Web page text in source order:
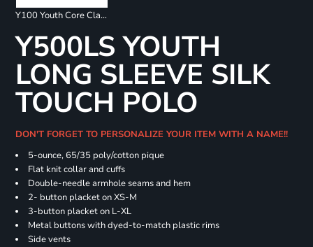
Y100 Youth Core Classic Pique Polo
Y500LS YOUTH
LONG SLEEVE SILK
TOUCH POLO
DON'T FORGET TO PERSONALIZE YOUR ITEM WITH A NAME!!
5-ounce, 65/35 poly/cotton pique
Flat knit collar and cuffs
Double-needle armhole seams and hem
2- button placket on XS-M
3-button placket on L-XL
Metal buttons with dyed-to-match plastic rims
Side vents